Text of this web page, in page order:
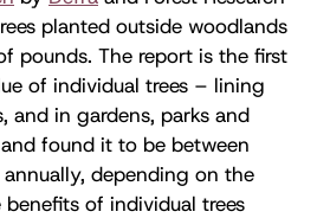
planted outside woodlands
pounds. The report is the first
of individual trees – lining
and in gardens, parks and
found it to be between
depending on the
of individual trees